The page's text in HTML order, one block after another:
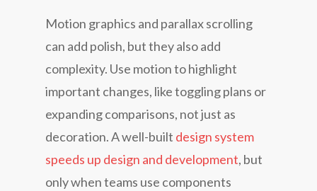
Motion graphics and parallax scrolling
can add polish, but they also add
complexity. Use motion to highlight
important changes, like toggling plans or
expanding comparisons, not just as
decoration. A well-built design system
speeds up design and development, but
only when teams use components